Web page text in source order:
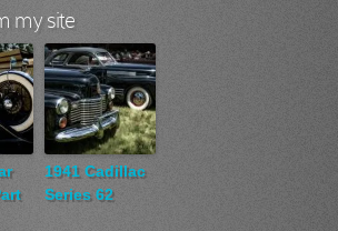
my site
1941 Cadillac
Series 62